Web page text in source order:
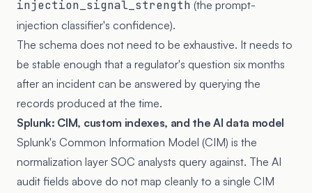
injection_signal_strength (the prompt-
injection classifier's confidence).
The schema does not need to be exhaustive. It needs to
be stable enough that a regulator's question six months
after an incident can be answered by querying the
records produced at the time.
Splunk: CIM, custom indexes, and the AI data model
Splunk's Common Information Model (CIM) is the
normalization layer SOC analysts query against. The AI
audit fields above do not map cleanly to a single CIM